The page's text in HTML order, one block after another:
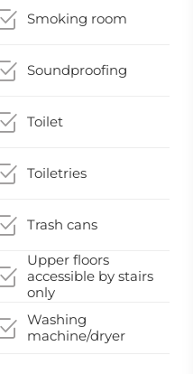
Smoking room
Soundproofing
Toilet
Toiletries
Trash cans
Upper floors
accessible by stairs
only
Washing
machine/dryer